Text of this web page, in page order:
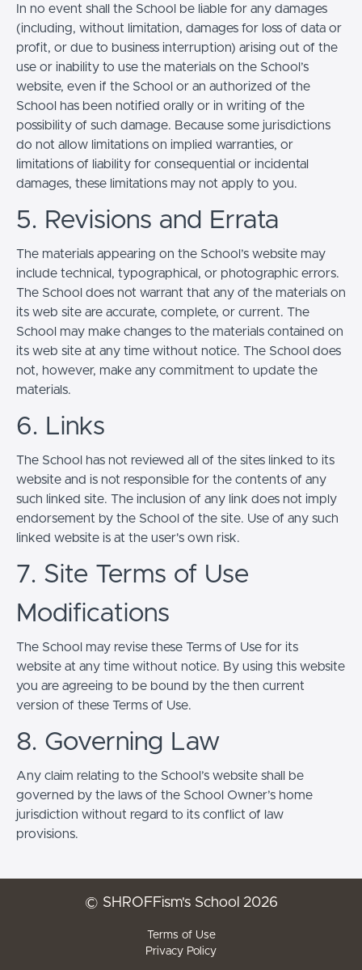
In no event shall the School be liable for any damages
(including, without limitation, damages for loss of data or
profit, or due to business interruption) arising out of the
use or inability to use the materials on the School’s
website, even if the School or an authorized of the
School has been notified orally or in writing of the
possibility of such damage. Because some jurisdictions
do not allow limitations on implied warranties, or
limitations of liability for consequential or incidental
damages, these limitations may not apply to you.
5. Revisions and Errata
The materials appearing on the School’s website may
include technical, typographical, or photographic errors.
The School does not warrant that any of the materials on
its web site are accurate, complete, or current. The
School may make changes to the materials contained on
its web site at any time without notice. The School does
not, however, make any commitment to update the
materials.
6. Links
The School has not reviewed all of the sites linked to its
website and is not responsible for the contents of any
such linked site. The inclusion of any link does not imply
endorsement by the School of the site. Use of any such
linked website is at the user's own risk.
7. Site Terms of Use
Modifications
The School may revise these Terms of Use for its
website at any time without notice. By using this website
you are agreeing to be bound by the then current
version of these Terms of Use.
8. Governing Law
Any claim relating to the School’s website shall be
governed by the laws of the School Owner’s home
jurisdiction without regard to its conflict of law
provisions.
© SHROFFism's School 2026
Terms of Use
Privacy Policy